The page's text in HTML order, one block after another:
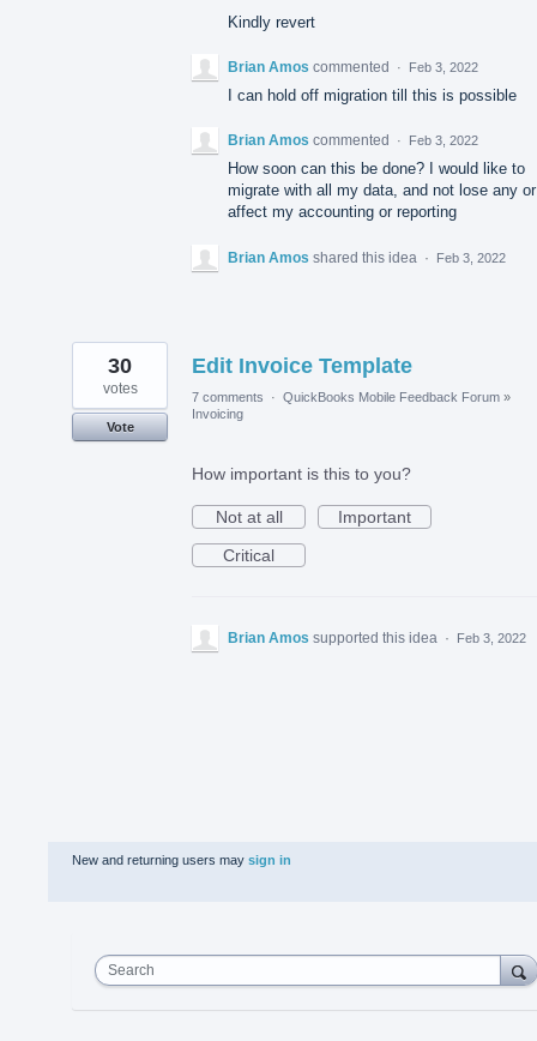
Kindly revert
Brian Amos commented · Feb 3, 2022
I can hold off migration till this is possible
Brian Amos commented · Feb 3, 2022
How soon can this be done? I would like to
migrate with all my data, and not lose any or
affect my accounting or reporting
Brian Amos shared this idea · Feb 3, 2022
Edit Invoice Template
30
votes
Vote
7 comments · QuickBooks Mobile Feedback Forum »
Invoicing
How important is this to you?
Not at all
Important
Critical
Brian Amos supported this idea · Feb 3, 2022
New and returning users may sign in
Search